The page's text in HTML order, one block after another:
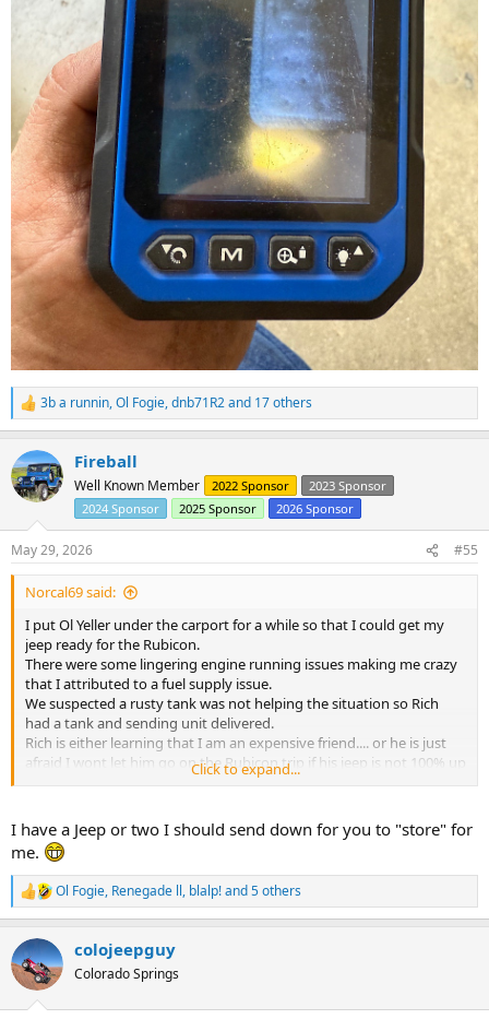
R
e
c
t
i
n
s
:
3b a runnin,Ol Fogie,dnb71R2and 17 others
Fireball
Well Known Member 2022 Sponsor
2023 Sponsor
2024 Sponsor
2025 Sponsor 2026 Sponsor
May 29, 2026 #55
Norcal69 said:
I put Ol Yeller under the carport for a while so that I could get my
jeep ready for the Rubicon.
There were some lingering engine running issues making me crazy
that I attributed to a fuel supply issue.
We suspected a rusty tank was not helping the situation so Rich
had a tank and sending unit delivered.
Rich is either learning that I am an expensive friend.... or he is just
afraid I wont let him go on the Rubicon trip if his jeep is not 100% up
to my standards......
Draining the brand new fuel filter.......
No, that's not bbq sauce.....
That's the fuel in the filter after jumping the fuel pump relay and
pumping 15 gallons of fuel out of the tank into jugs.
Click to expand...
I have a Jeep or two I should send down for you to "store" for
me.
R
e
c
t
i
Ol Fogie, Renegade ll, blalp!and 5 others
colojeepguy
Colorado Springs